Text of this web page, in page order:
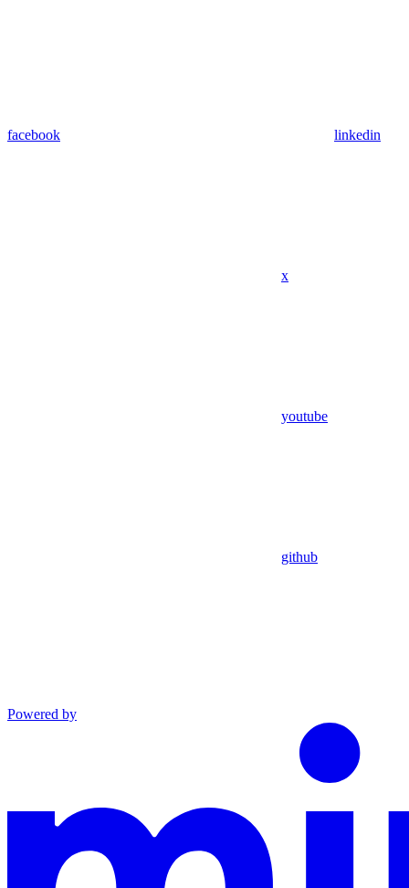
facebook linkedin
x
youtube
github
Powered by